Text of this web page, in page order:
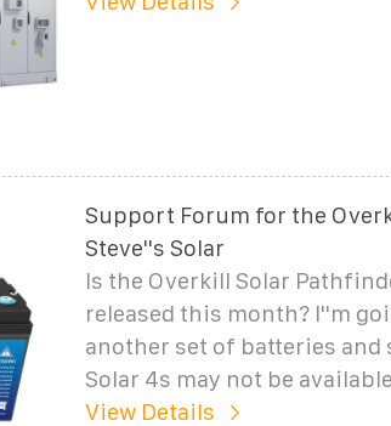
Support Forum for the
Steve''s Solar
Is the Overkill Solar
released this month? I''m
another set of batteries and
Solar 4s may not be
View Details